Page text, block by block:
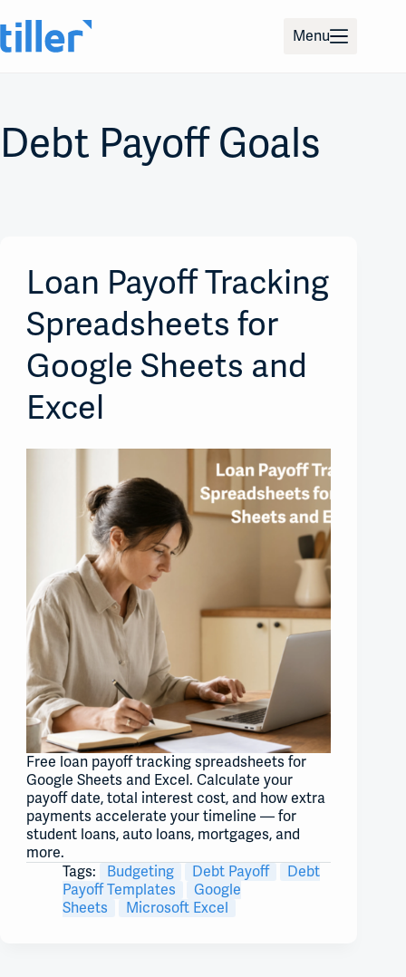
to
content
Menu
Debt Payoff Goals
Loan Payoff Tracking
Spreadsheets for
Google Sheets and
Excel
Free loan payoff tracking spreadsheets for
Google Sheets and Excel. Calculate your
payoff date, total interest cost, and how extra
payments accelerate your timeline — for
student loans, auto loans, mortgages, and
more.
Tags:
Budgeting Debt Payoff
Debt
Payoff Templates
Google
Sheets
Microsoft Excel